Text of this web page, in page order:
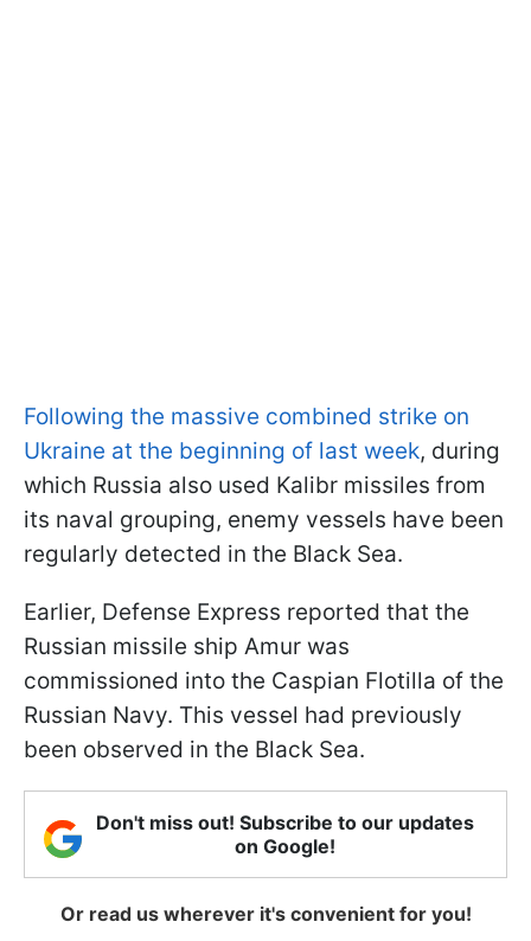
Following the massive combined strike on
Ukraine at the beginning of last week, during
which Russia also used Kalibr missiles from
its naval grouping, enemy vessels have been
regularly detected in the Black Sea.
Earlier, Defense Express reported that the
Russian missile ship Amur was
commissioned into the Caspian Flotilla of the
Russian Navy. This vessel had previously
been observed in the Black Sea.
Don't miss out! Subscribe to our updates
on Google!
Or read us wherever it's convenient for you!